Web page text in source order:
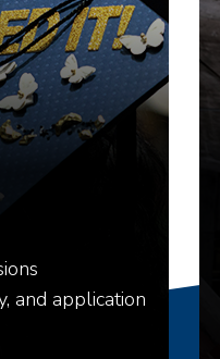
and application